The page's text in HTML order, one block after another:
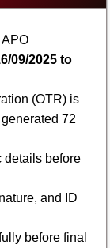
09/2025 to
(OTR) is
72
details before
and ID
before final